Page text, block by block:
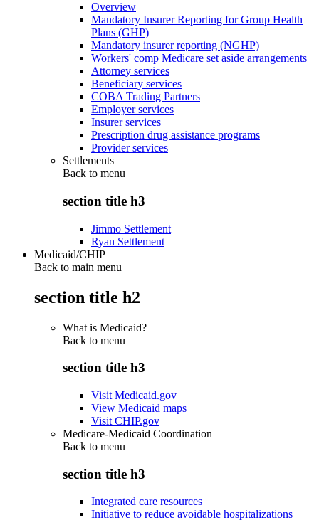
Overview
Mandatory Insurer Reporting for Group Health
Plans (GHP)
Mandatory insurer reporting (NGHP)
Workers' comp Medicare set aside arrangements
Attorney services
Beneficiary services
COBA Trading Partners
Employer services
Insurer services
Prescription drug assistance programs
Provider services
Settlements
Back to menu
section title h3
Jimmo Settlement
Ryan Settlement
Medicaid/CHIP
Back to main menu
section title h2
What is Medicaid?
Back to menu
section title h3
Visit Medicaid.gov
View Medicaid maps
Visit CHIP.gov
Medicare-Medicaid Coordination
Back to menu
section title h3
Integrated care resources
Initiative to reduce avoidable hospitalizations